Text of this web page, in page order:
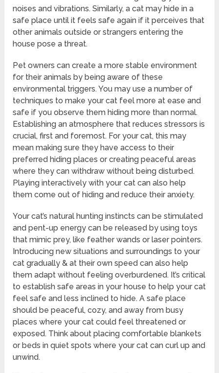
noises and vibrations. Similarly, a cat may hide in a
safe place until it feels safe again if it perceives that
other animals outside or strangers entering the
house pose a threat.
Pet owners can create a more stable environment
for their animals by being aware of these
environmental triggers. You may use a number of
techniques to make your cat feel more at ease and
safe if you observe them hiding more than normal.
Establishing an atmosphere that reduces stressors is
crucial, first and foremost. For your cat, this may
mean making sure they have access to their
preferred hiding places or creating peaceful areas
where they can withdraw without being disturbed.
Playing interactively with your cat can also help
them come out of hiding and reduce their anxiety.
Your cat’s natural hunting instincts can be stimulated
and pent-up energy can be released by using toys
that mimic prey, like feather wands or laser pointers.
Introducing new situations and surroundings to your
cat gradually & at their own speed can also help
them adapt without feeling overburdened. It’s critical
to establish safe areas in your house to help your cat
feel safe and less inclined to hide. A safe place
should be peaceful, cozy, and away from busy
places where your cat could feel threatened or
exposed. Think about placing comfortable blankets
or beds in quiet spots where your cat can curl up and
unwind.